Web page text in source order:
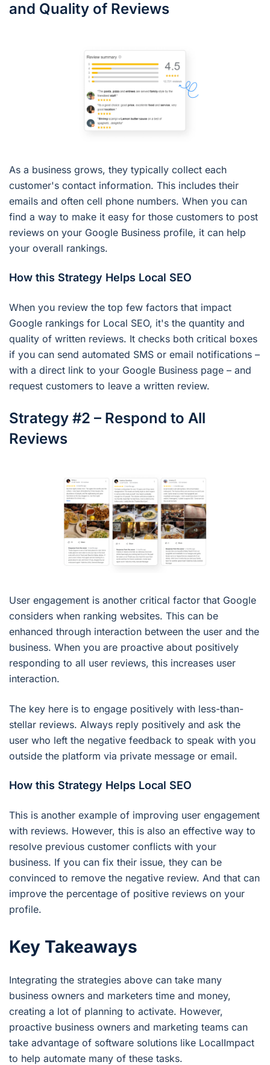
and Quality of Reviews
As a business grows, they typically collect each
customer's contact information. This includes their
emails and often cell phone numbers. When you can
find a way to make it easy for those customers to post
reviews on your Google Business profile, it can help
your overall rankings.
How this Strategy Helps Local SEO
When you review the top few factors that impact
Google rankings for Local SEO, it's the quantity and
quality of written reviews. It checks both critical boxes
if you can send automated SMS or email notifications –
with a direct link to your Google Business page – and
request customers to leave a written review.
Strategy #2 – Respond to All
Reviews
User engagement is another critical factor that Google
considers when ranking websites. This can be
enhanced through interaction between the user and the
business. When you are proactive about positively
responding to all user reviews, this increases user
interaction.
The key here is to engage positively with less-than-
stellar reviews. Always reply positively and ask the
user who left the negative feedback to speak with you
outside the platform via private message or email.
How this Strategy Helps Local SEO
This is another example of improving user engagement
with reviews. However, this is also an effective way to
resolve previous customer conflicts with your
business. If you can fix their issue, they can be
convinced to remove the negative review. And that can
improve the percentage of positive reviews on your
profile.
Key Takeaways
Integrating the strategies above can take many
business owners and marketers time and money,
creating a lot of planning to activate. However,
proactive business owners and marketing teams can
take advantage of software solutions like LocalImpact
to help automate many of these tasks.